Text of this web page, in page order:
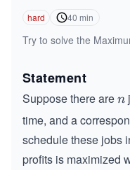
hard 40 min
Try to solve the
Statement
Suppose there aren
n
time, and a
schedule these jobs
profits is maximized